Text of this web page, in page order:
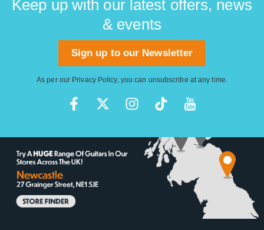
Keep up with our latest offers, news
& events
Sign up to our Newsletter
As per our Privacy Policy, you can unsubscribe at any time.